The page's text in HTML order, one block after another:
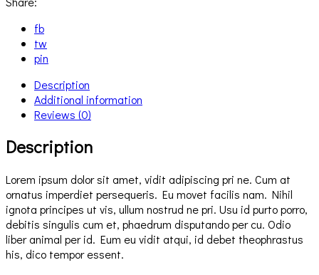
fb
tw
pin
Description
Additional information
Reviews (0)
Description
Lorem ipsum dolor sit amet, vidit adipiscing pri ne. Cum at
ornatus imperdiet persequeris. Eu movet facilis nam. Nihil
ignota principes ut vis, ullum nostrud ne pri. Usu id purto porro,
debitis singulis cum et, phaedrum disputando per cu. Odio
liber animal per id. Eum eu vidit atqui, id debet theophrastus
his, dico tempor essent.